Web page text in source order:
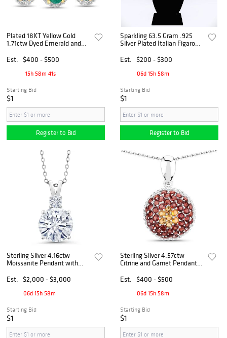
Plated 18KT Yellow Gold
1.71ctw Dyed Emerald and
Est.
$400 - $500
15h 58m 40s
Starting Bid
$1
Register to Bid
Sparkling 63.5 Gram .925
Silver Plated Italian Figaro
Est.
$200 - $300
06d 15h 58m
Starting Bid
$1
Register to Bid
Sterling Silver 4.16ctw
Moissanite Pendant with
Est.
$2,000 - $3,000
06d 15h 58m
Starting Bid
$1
Sterling Silver 4.57ctw
Citrine and Garnet Pendant
Est.
$400 - $500
06d 15h 58m
Starting Bid
$1